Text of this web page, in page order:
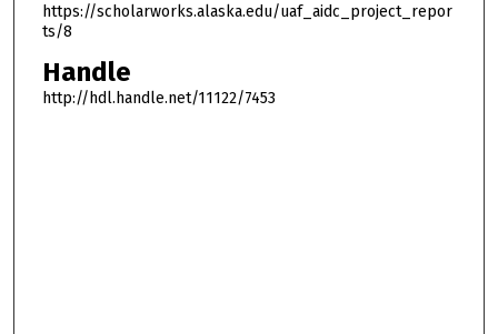
https://scholarworks.alaska.edu/uaf_aidc_project_repor
ts/8
Handle
http://hdl.handle.net/11122/7453